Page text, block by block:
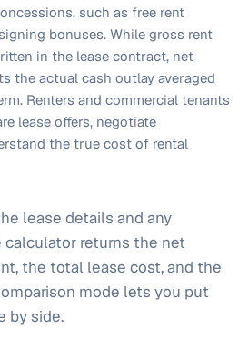
such as free rent
bonuses. While gross rent
in the lease contract, net
the actual cash outlay averaged
Renters and commercial tenants
lease offers, negotiate
the true cost of rental
lease details and any
calculator returns the net
the total lease cost, and the
mode lets you put
by side.